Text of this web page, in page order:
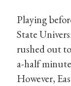
Playing
State
rushed out
a-half
However,